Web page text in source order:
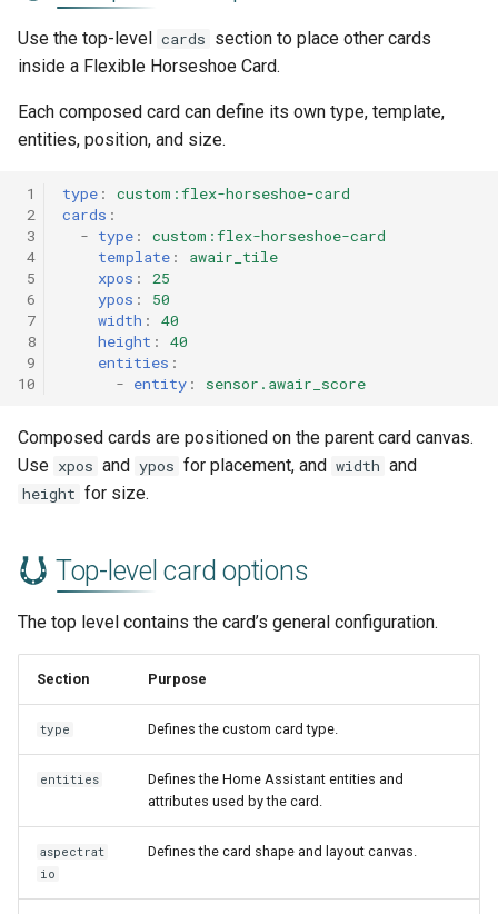
Use the top-level cards section to place other cards
inside a Flexible Horseshoe Card.
Each composed card can define its own type, template,
entities, position, and size.
1
2
3
4
5
6
7
8
9
10
type :
custom:flex-horseshoe-card
cards :
- type :
custom:flex-horseshoe-card
template :
awair_tile
xpos :
25
ypos :
50
width :
40
height :
40
entities :
- entity : sensor.awair_score
Composed cards are positioned on the parent card canvas.
Use xpos and ypos for placement, and width and
height for size.
Top-level card options
The top level contains the card’s general configuration.
Section Purpose
type Defines the custom card type.
entities
Defines the Home Assistant entities and
attributes used by the card.
aspectrat
io
Defines the card shape and layout canvas.